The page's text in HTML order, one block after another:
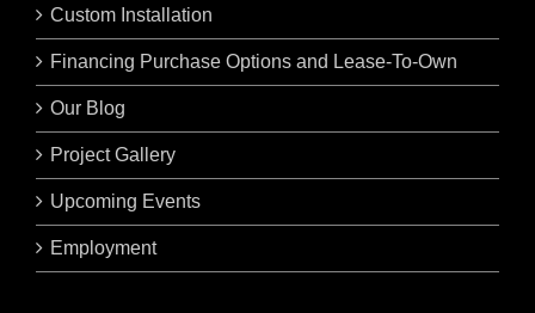
Custom Installation
Financing Purchase Options and Lease-To-Own
Our Blog
Project Gallery
Upcoming Events
Employment